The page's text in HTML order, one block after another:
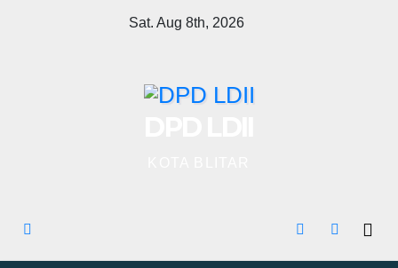
Sat. Aug 8th, 2026